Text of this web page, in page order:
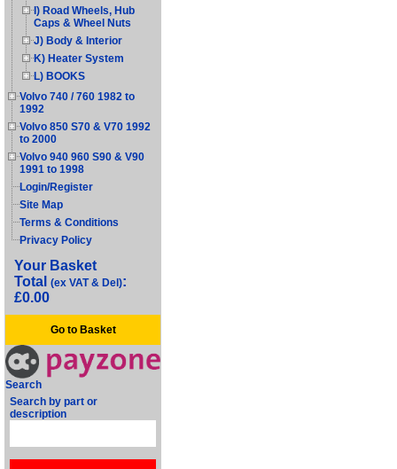
I) Road Wheels, Hub
Caps & Wheel Nuts
J) Body & Interior
K) Heater System
L) BOOKS
Volvo 740 / 760 1982 to
1992
Volvo 850 S70 & V70 1992
to 2000
Volvo 940 960 S90 & V90
1991 to 1998
Login/Register
Site Map
Terms & Conditions
Privacy Policy
Your Basket
Total (ex VAT & Del):
£0.00
Go to Basket
Search
Search by part or
description